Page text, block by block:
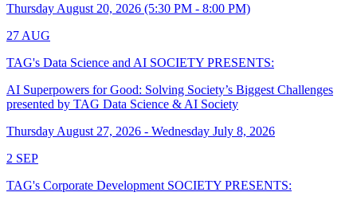
Thursday August 20, 2026 (5:30 PM - 8:00 PM)
27 AUG
TAG's Data Science and AI SOCIETY PRESENTS:
AI Superpowers for Good: Solving Society’s Biggest Challenges
presented by TAG Data Science & AI Society
Thursday August 27, 2026 - Wednesday July 8, 2026
2 SEP
TAG's Corporate Development SOCIETY PRESENTS: